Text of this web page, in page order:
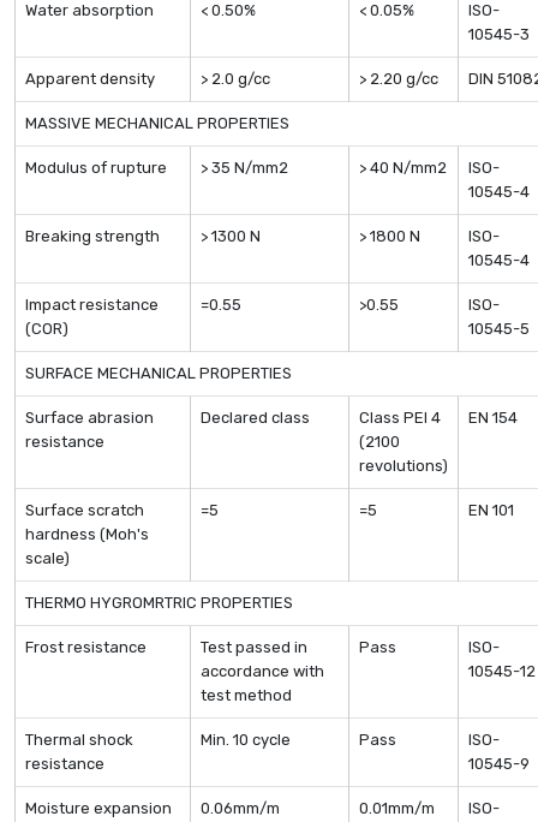
Water absorption < 0.50% < 0.05%
ISO-
10545-3
Apparent density > 2.0 g/cc > 2.20 g/cc DIN
MASSIVE MECHANICAL PROPERTIES
Modulus of rupture > 35 N/mm2 > 40 N/mm2
ISO-
10545-4
Breaking strength > 1300 N > 1800 N
ISO-
10545-4
Impact resistance
(COR)
=0.55 >0.55
ISO-
10545-5
SURFACE MECHANICAL PROPERTIES
Surface abrasion
resistance
Declared class
Class PEI 4
(2100
revolutions)
EN 154
Surface scratch
hardness (Moh's
scale)
=5 =5 EN 101
THERMO HYGROMRTRIC PROPERTIES
Frost resistance
Test passed in
accordance with
test method
Pass
ISO-
10545-12
Thermal shock
resistance
Min. 10 cycle Pass
ISO-
10545-9
Moisture expansion 0.06mm/m 0.01mm/m
ISO-